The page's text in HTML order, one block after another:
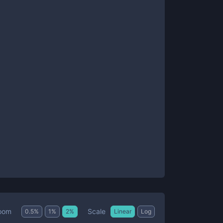
0.5% 1 % 2% Scale Linear Log